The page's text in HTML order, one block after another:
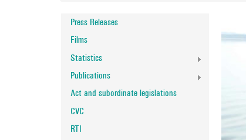
Press Releases
Films
Statistics
Publications
Act and subordinate legislations
CVC
RTI